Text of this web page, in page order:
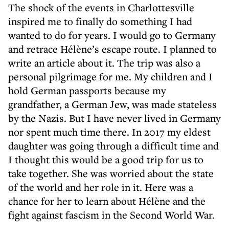
The shock of the events in Charlottesville
inspired me to finally do something I had
wanted to do for years. I would go to Germany
and retrace Hélène’s escape route. I planned to
write an article about it. The trip was also a
personal pilgrimage for me. My children and I
hold German passports because my
grandfather, a German Jew, was made stateless
by the Nazis. But I have never lived in Germany
nor spent much time there. In 2017 my eldest
daughter was going through a difficult time and
I thought this would be a good trip for us to
take together. She was worried about the state
of the world and her role in it. Here was a
chance for her to learn about Hélène and the
fight against fascism in the Second World War.